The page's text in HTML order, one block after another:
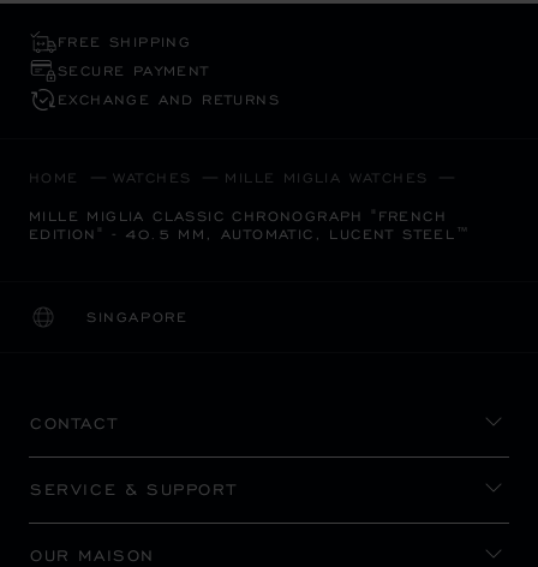
FREE SHIPPING
SECURE PAYMENT
EXCHANGE AND RETURNS
HOME WATCHES MILLE MIGLIA WATCHES
MILLE MIGLIA CLASSIC CHRONOGRAPH "FRENCH
EDITION" - 40.5 MM, AUTOMATIC, LUCENT STEEL™
SINGAPORE
LOCALIZATION (CHANGE COUNTRY)
CHANGE COUNTRY
CONTACT
SERVICE & SUPPORT
OUR MAISON